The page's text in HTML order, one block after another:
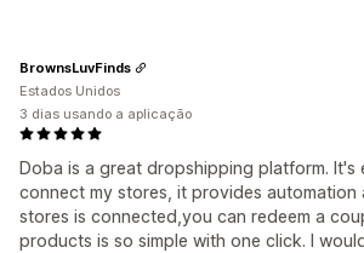
Doba is a great dropshipping platform. It's
connect my stores, it provides automation
stores is connected,you can redeem a
products is so simple with one click. I
BrownsLuvFinds
Estados Unidos
3 dias usando a aplicação